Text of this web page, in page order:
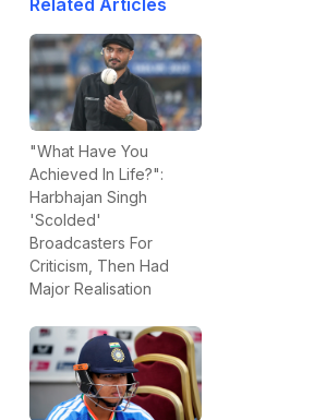
Related Articles
"What Have You
Achieved In Life?":
Harbhajan Singh
'Scolded'
Broadcasters For
Criticism, Then Had
Major Realisation